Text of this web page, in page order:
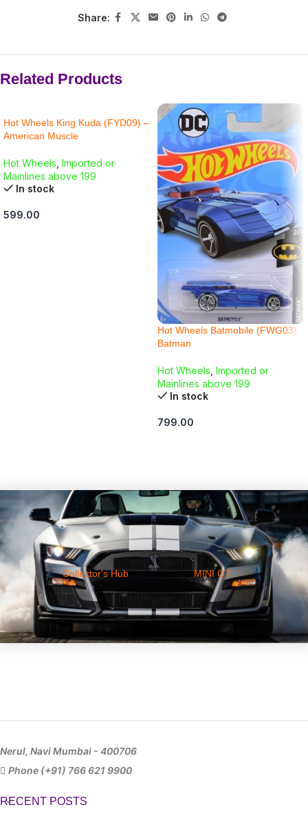
Share:
Related Products
Hot Wheels King Kuda (FYD09) –
American Muscle
Hot Wheels Imported or
Mainlines above 199
In stock
599.00
Hot Wheels Batmobile (FWG03)
Batman
Hot Wheels Imported or
Mainlines above 199
In stock
799.00
Collector's Hub MINI GT
Nerul, Navi Mumbai - 400706
Phone (+91) 766 621 9900
RECENT POSTS